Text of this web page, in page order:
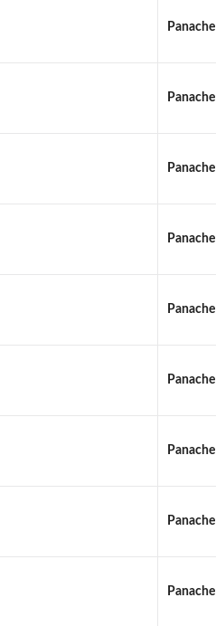
Panache
Panache
Panache
Panache
Panache
Panache
Panache
Panache
Panache